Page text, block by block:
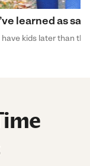
learned as
kids later than